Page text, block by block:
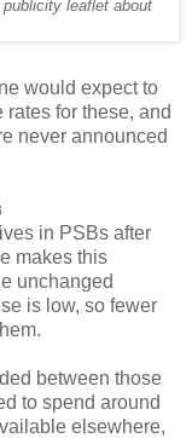
leaflet about
would expect to
for these, and
never announced
in PSBs after
makes this
unchanged
is low, so fewer
between those
to spend around
elsewhere,